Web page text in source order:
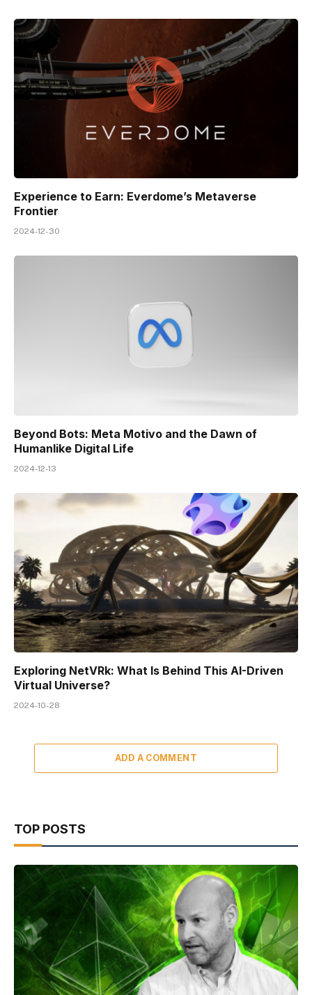
Experience to Earn: Everdome’s Metaverse
Frontier
2024-12-30
Beyond Bots: Meta Motivo and the Dawn of
Humanlike Digital Life
2024-12-13
Exploring NetVRk: What Is Behind This AI-Driven
Virtual Universe?
2024-10-28
ADD A COMMENT
TOP POSTS